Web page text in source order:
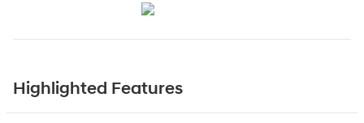
Highlighted Features